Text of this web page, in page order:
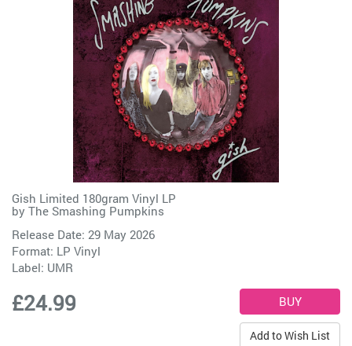
Gish Limited 180gram Vinyl LP
by The Smashing Pumpkins
Release Date: 29 May 2026
Format: LP Vinyl
Label: UMR
£24.99
Add to Wish List